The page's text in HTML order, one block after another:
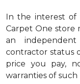
In the interest of
Carpet One store
an
contractor status
price you pay,
warranties of such